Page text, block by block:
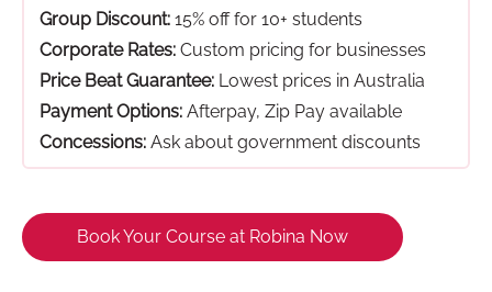
Group Discount: 15% off for 10+ students
Corporate Rates: Custom pricing for businesses
Price Beat Guarantee: Lowest prices in Australia
Payment Options: Afterpay, Zip Pay available
Concessions: Ask about government discounts
Book Your Course at Robina Now